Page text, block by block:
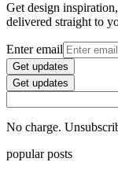
Get design
delivered straight to
Enter email
Get updates
Get updates
No charge.
popular posts